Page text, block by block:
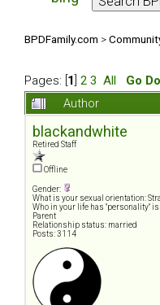
BPDFamily.com >
Pages: [ 1 2 3 All Go
Author
blackandwhite
Retired Staff
Offline
Gender:
What is your sexual orientation:
Who in your life has "personality"
Parent
Relationship status: married
Posts: 3114